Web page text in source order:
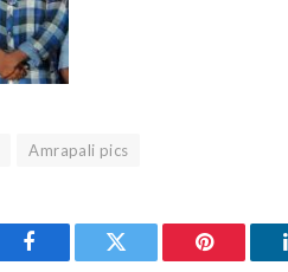
Amrapali pics
Facebook Twitter Pinterest